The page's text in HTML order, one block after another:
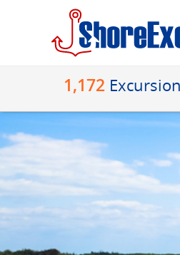
1,172